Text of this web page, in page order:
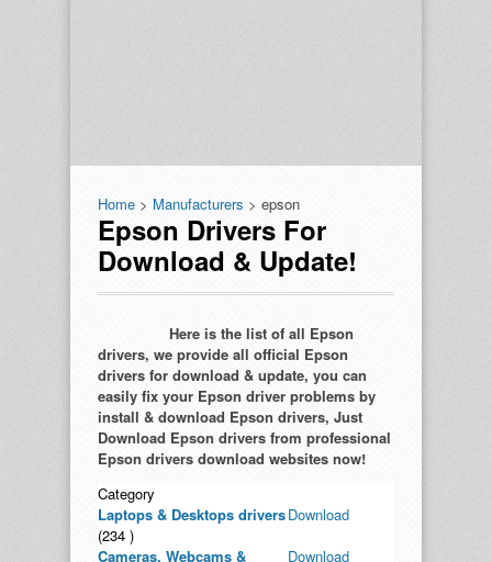
Home > Manufacturers > epson
Epson Drivers For
Download & Update!
Here is the list of all Epson
drivers, we provide all official Epson
drivers for download & update, you can
easily fix your Epson driver problems by
install & download Epson drivers, Just
Download Epson drivers from professional
Epson drivers download websites now!
Category
Laptops & Desktops drivers
(234 )
Download
Cameras, Webcams &
Download